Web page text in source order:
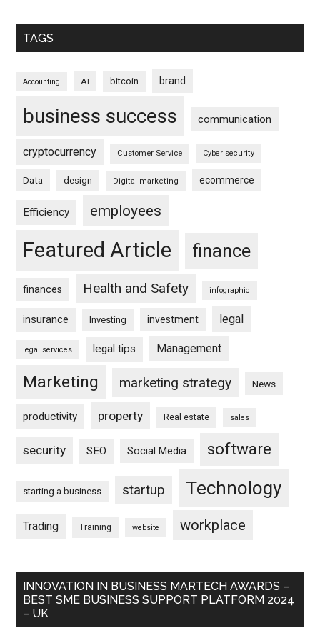
TAGS
Accounting AI bitcoin brand
business success communication
cryptocurrency Customer Service Cyber security
Data design Digital marketing ecommerce
Efficiency employees
Featured Article finance
finances Health and Safety infographic
insurance Investing investment legal
legal services legal tips Management
Marketing marketing strategy News
productivity property Real estate sales
security SEO Social Media software
starting a business startup Technology
Trading Training website workplace
INNOVATION IN BUSINESS MARTECH AWARDS –
BEST SME BUSINESS SUPPORT PLATFORM 2024
– UK